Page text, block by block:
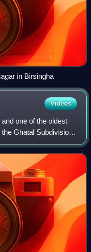
in Birsingha
Videos
one of the oldest
Ghatal Subdivision
town was part of